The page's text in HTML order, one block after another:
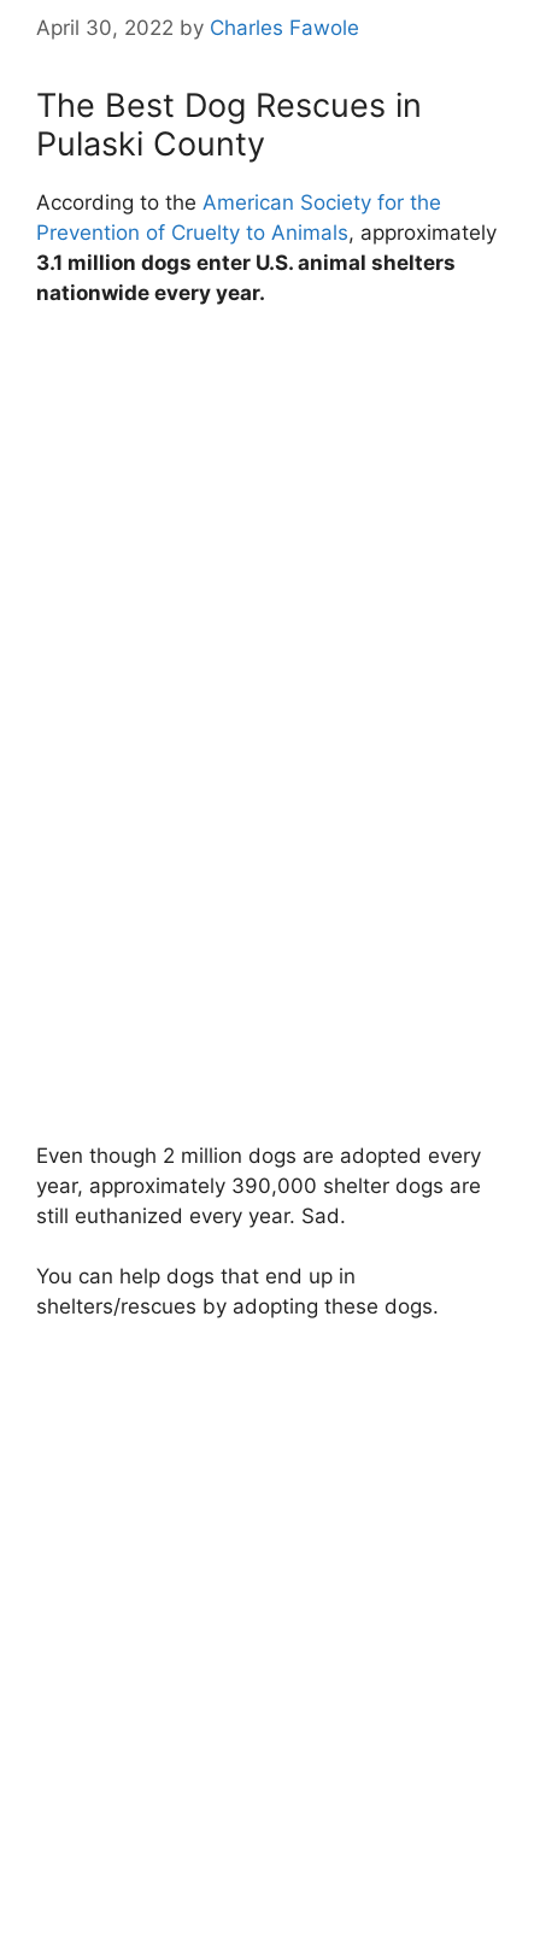
April 30, 2022 by Charles Fawole
The Best Dog Rescues in
Pulaski County
According to the American Society for the
Prevention of Cruelty to Animals, approximately
3.1 million dogs enter U.S. animal shelters
nationwide every year.
Even though 2 million dogs are adopted every
year, approximately 390,000 shelter dogs are
still euthanized every year. Sad.
You can help dogs that end up in
shelters/rescues by adopting these dogs.